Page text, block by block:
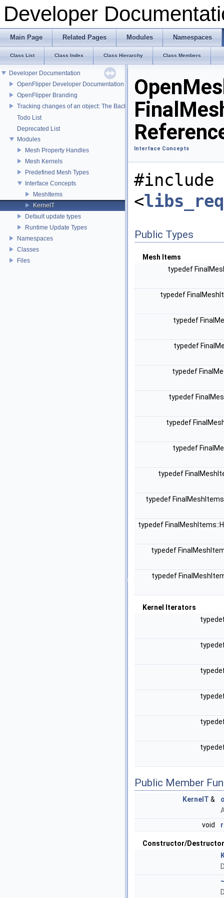
Developer
Main Page Related Pages Modules Namespaces
Class List Class Index Class Hierarchy Class Members
Developer Documentation
OpenFlipper Developer Documentation
OpenFlipper Branding
Tracking changes of an object: The Backup Plugin
Todo List
Deprecated List
Modules
Mesh Property Handles
Mesh Kernels
Predefined Mesh Types
Interface Concepts
MeshItems
KernelT
Default update types
Runtime Update Types
Namespaces
Classes
Files
Interface Concepts
#include
<
Public Types
Mesh Items
typedef
typedef
typedef
typedef
typedef
typedef
typedef
typedef
typedef
typedef
typedef
typedef
typedef
Kernel Iterators
Public Member
KernelT &
void
Constructor/Destructor